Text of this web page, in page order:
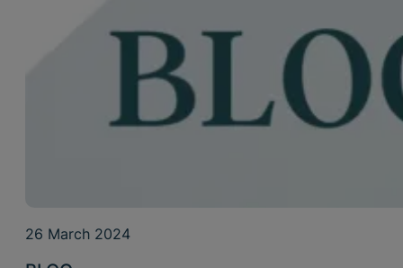
26 March 2024